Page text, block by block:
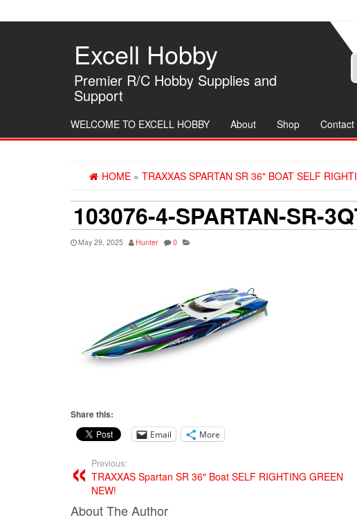
to
Excell Hobby
Premier R/C Hobby Supplies and
Support
WELCOME TO EXCELL HOBBY About Shop Contact
HOME » TRAXXAS SPARTAN SR 36" BOAT SELF
103076-4-SPARTAN-SR-
May 29, 2025 Hunter 0
Share this:
Email More
Previous:
TRAXXAS Spartan SR 36″ Boat SELF RIGHTING GREEN
NEW!
About The Author